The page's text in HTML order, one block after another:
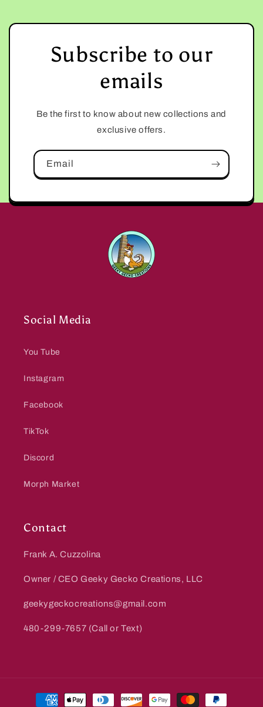
Subscribe to our
emails
Be the first to know about new collections and
exclusive offers.
Email
Social Media
You Tube
Instagram
Facebook
TikTok
Discord
Morph Market
Contact
Frank A. Cuzzolina
Owner / CEO Geeky Gecko Creations, LLC
geekygeckocreations@gmail.com
480-299-7657 (Call or Text)
Payment